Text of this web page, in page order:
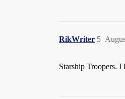
RikWriter 5
Starship Troopers.